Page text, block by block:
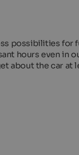
possibilities for
hours even in
about the car at